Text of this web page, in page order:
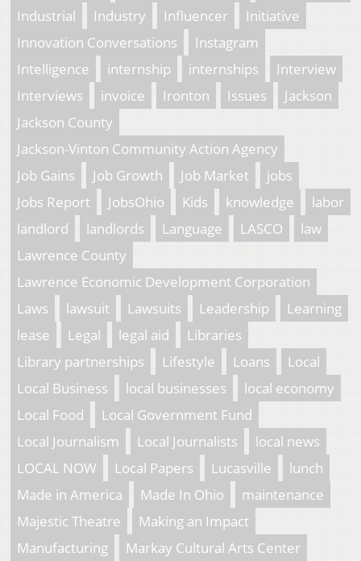
Industrial
Industry Influencer
Initiative
Innovation Conversations
Instagram
Intelligence
internship internships
Interview
Interviews
invoice Ironton Issues
Jackson
Jackson County
Jackson-Vinton Community Action Agency
Job Gains
Job Growth Job Market
jobs
Jobs Report
JobsOhio Kids knowledge
labor
landlord
landlords Language LASCO
law
Lawrence County
Lawrence Economic Development Corporation
Laws
lawsuit Lawsuits Leadership
Learning
lease
Legal legal aid
Libraries
Library partnerships
Lifestyle Loans
Local
Local Business
local businesses
local economy
Local Food
Local Government Fund
Local Journalism
Local Journalists
local news
LOCAL NOW
Local Papers Lucasville
lunch
Made in America
Made In Ohio
maintenance
Majestic Theatre
Making an Impact
Manufacturing
Markay Cultural Arts Center